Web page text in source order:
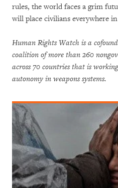
rules, the world faces a grim
will place civilians everywhere
Human Rights Watch is a
coalition of more than 260
across 70 countries that is
autonomy in weapons systems.